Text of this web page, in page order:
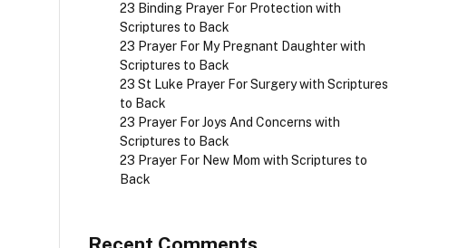
23 Binding Prayer For Protection with
Scriptures to Back
23 Prayer For My Pregnant Daughter with
Scriptures to Back
23 St Luke Prayer For Surgery with Scriptures
to Back
23 Prayer For Joys And Concerns with
Scriptures to Back
23 Prayer For New Mom with Scriptures to
Back